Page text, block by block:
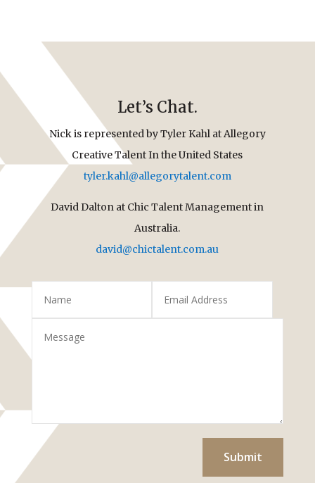
Let’s Chat.
Nick is represented by Tyler Kahl at Allegory
Creative Talent In the United States
tyler.kahl@allegorytalent.com
David Dalton at Chic Talent Management in
Australia.
david@chictalent.com.au
Submit